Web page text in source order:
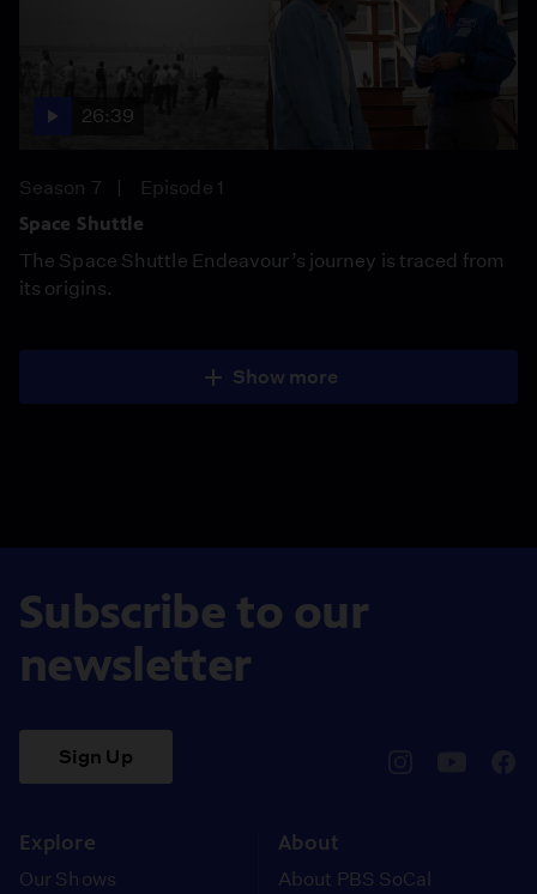
26:39
Season 7
Episode 1
Space Shuttle
The Space Shuttle Endeavour’s journey is traced from
its origins.
Show more
Subscribe to our
newsletter
Sign Up
Explore
Our Shows
About
About PBS SoCal